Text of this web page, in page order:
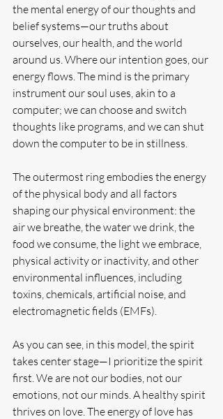
the mental energy of our thoughts and
belief systems—our truths about
ourselves, our health, and the world
around us. Where our intention goes, our
energy flows. The mind is the primary
instrument our soul uses, akin to a
computer; we can choose and switch
thoughts like programs, and we can shut
down the computer to be in stillness.
The outermost ring embodies the energy
of the physical body and all factors
shaping our physical environment: the
air we breathe, the water we drink, the
food we consume, the light we embrace,
physical activity or inactivity, and other
environmental influences, including
toxins, chemicals, artificial noise, and
electromagnetic fields (EMFs).
As you can see, in this model, the spirit
takes center stage—I prioritize the spirit
first. We are not our bodies, not our
emotions, not our minds. A healthy spirit
thrives on love. The energy of love has